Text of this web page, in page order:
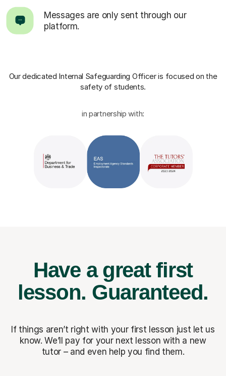
Messages are only sent through our
platform.
Our dedicated Internal Safeguarding Officeris focused on the
safety of students.
in partnership with:
Have a great first
lesson. Guaranteed.
If things aren’t right with your first lesson just let us
know. We’ll pay for your next lesson with a new
tutor – and even help you find them.